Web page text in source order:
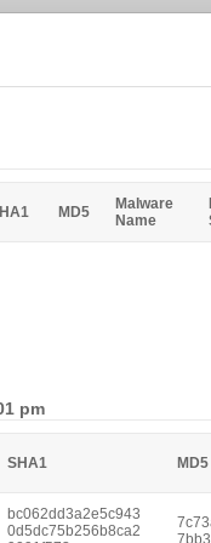
MD5
Malware
Name
pm
SHA1 MD5
bc062dd3a2e5c943
0d5dc75b256b8ca2